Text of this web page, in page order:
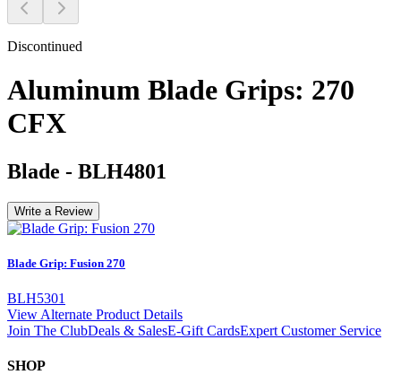
Discontinued
Aluminum Blade Grips: 270
CFX
Blade - BLH4801
Write a Review
Blade Grip: Fusion 270
BLH5301
View Alternate Product Details
Join The ClubDeals & SalesE-Gift CardsExpert Customer Service
SHOP